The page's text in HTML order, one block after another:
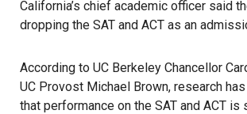
California’s chief academic officer said
dropping the SAT and ACT as an
According to UC Berkeley Chancellor
UC Provost Michael Brown, research
that performance on the SAT and ACT is